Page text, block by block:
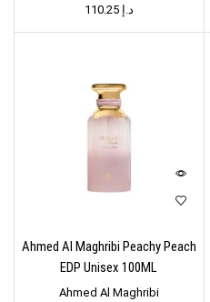
د.إ 110.25
Ahmed Al Maghribi Peachy Peach
EDP Unisex 100ML
Ahmed Al Maghribi